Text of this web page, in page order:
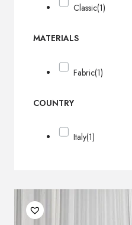
Classic(1)
MATERIALS
Fabric(1)
COUNTRY
Italy(1)